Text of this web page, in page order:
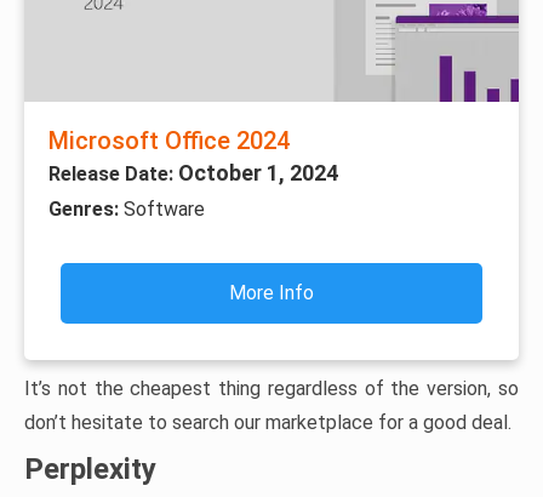
Microsoft Office 2024
Release Date: October 1, 2024
Genres: Software
More Info
It’s not the cheapest thing regardless of the version, so
don’t hesitate to search our marketplace for a good deal.
Perplexity